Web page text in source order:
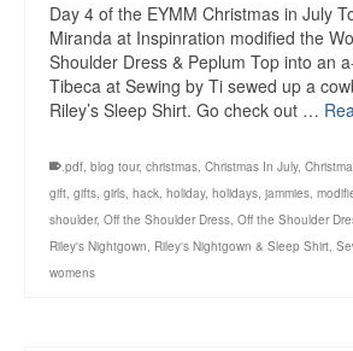
Day 4 of the EYMM Christmas in July
Miranda at Inspinration modified the
Shoulder Dress & Peplum Top into an
Tibeca at Sewing by Ti sewed up a
Riley’s Sleep Shirt. Go check out …
.pdf, blog tour, christmas, Christmas In July,
gift, gifts, girls, hack, holiday, holidays, jammies,
shoulder, Off the Shoulder Dress, Off the Shoulder
Riley's Nightgown, Riley's Nightgown & Sleep Shirt,
womens